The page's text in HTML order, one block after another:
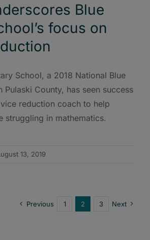
Blue
focus on
School, a 2018 National Blue
Pulaski County, has seen success
reduction coach to help
struggling in mathematics.
13, 2019
Previous 1 2 3 Next